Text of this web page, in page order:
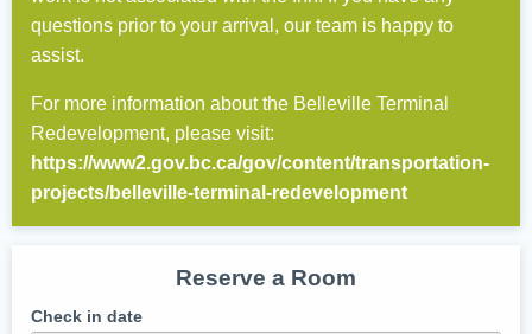
questions prior to your arrival, our team is happy to
assist.
For more information about the Belleville Terminal
Redevelopment, please visit:
https://www2.gov.bc.ca/gov/content/transportation-
projects/belleville-terminal-redevelopment
Reserve a Room
Check in date